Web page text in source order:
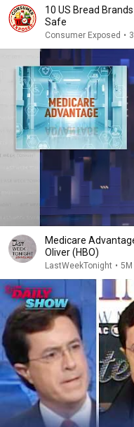
10 US Bread
Safe
Consumer Exposed •
Medicare
Oliver (HBO)
LastWeekTonight •